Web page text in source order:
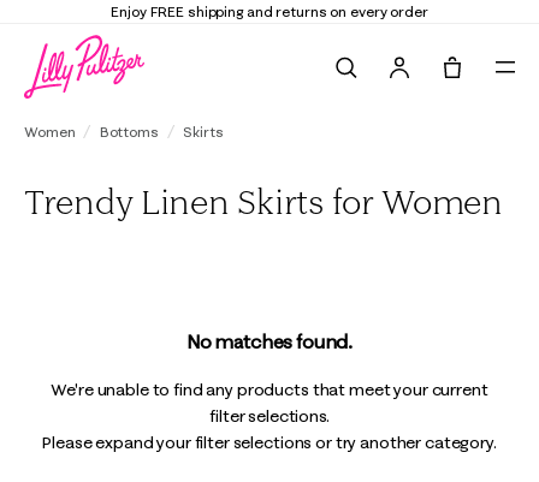
Enjoy FREE shipping and returns on every order
Women Bottoms Skirts
Trendy Linen Skirts for Women
No matches found.
We're unable to find any products that meet your current
filter selections.
Please expand your filter selections or try another category.